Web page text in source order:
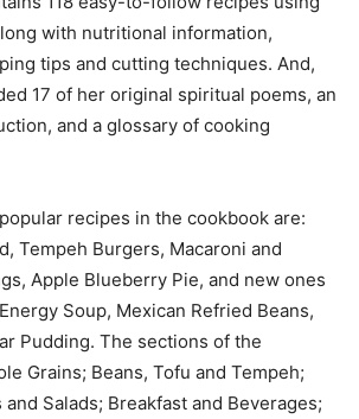
with nutritional information,
tips and cutting techniques. And,
17 of her original spiritual poems, an
and a glossary of cooking
recipes in the cookbook are:
Tempeh Burgers, Macaroni and
Apple Blueberry Pie, and new ones
Soup, Mexican Refried Beans,
Pudding. The sections of the
Grains; Beans, Tofu and Tempeh;
Salads; Breakfast and Beverages;